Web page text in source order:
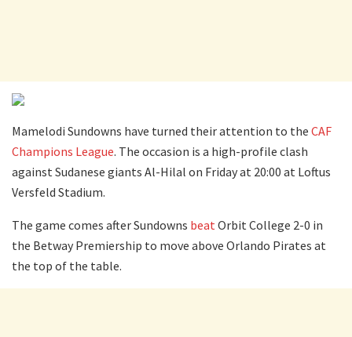
Mamelodi Sundowns have turned their attention to the CAF
Champions League. The occasion is a high-profile clash
against Sudanese giants Al-Hilal on Friday at 20:00 at Loftus
Versfeld Stadium.
The game comes after Sundowns beat Orbit College 2-0 in
the Betway Premiership to move above Orlando Pirates at
the top of the table.